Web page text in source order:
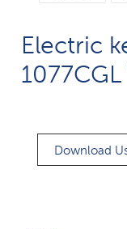
Electric
1077CGL
Download